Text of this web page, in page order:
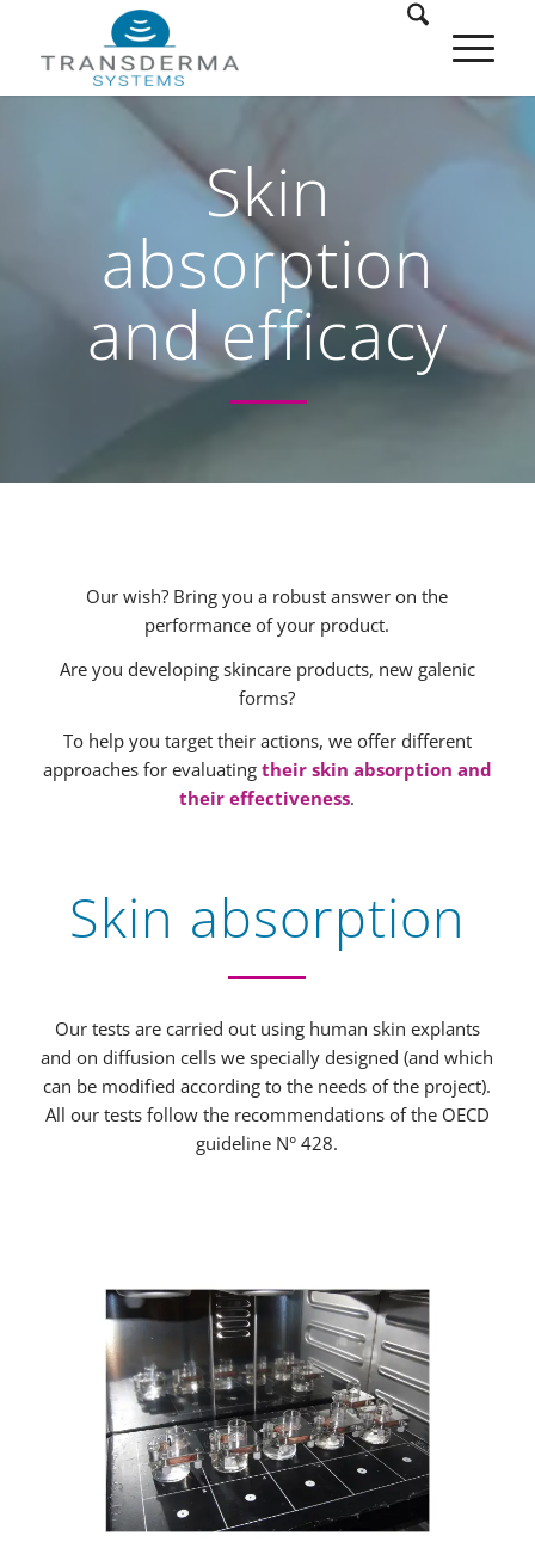
Skin
absorption
and efficacy
Our wish? Bring you a robust answer on the
performance of your product.
Are you developing skincare products, new galenic
forms?
To help you target their actions, we offer different
approaches for evaluatingtheir skin absorption and
their effectiveness.
Skin absorption
Our tests are carried out using human skin explants
and on diffusion cells we specially designed (and which
can be modified according to the needs of the project).
All our tests follow the recommendations of the OECD
guideline N° 428.